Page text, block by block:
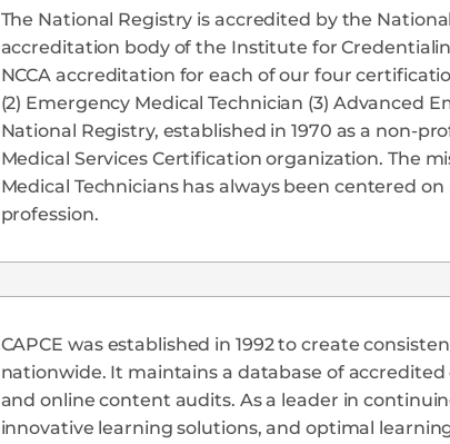
The National Registry is accredited by the
accreditation body of the Institute for
NCCA accreditation for each of our four
(2) Emergency Medical Technician (3) Advanced
National Registry, established in 1970 as a non-
Medical Services Certification organization. The
Medical Technicians has always been centered
profession.
CAPCE was established in 1992 to create
nationwide. It maintains a database of
and online content audits. As a leader in
innovative learning solutions, and optimal